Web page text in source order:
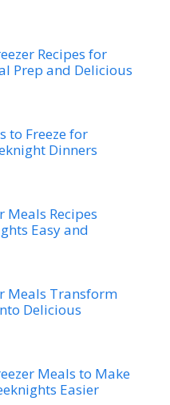
Recipes for
Prep and Delicious
to Freeze for
Dinners
Meals Recipes
Easy and
Meals Transform
Delicious
Meals to Make
Easier